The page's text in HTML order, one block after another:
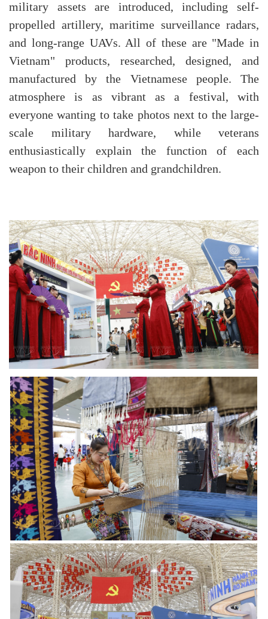
military assets are introduced, including self-
propelled artillery, maritime surveillance radars,
and long-range UAVs. All of these are "Made in
Vietnam" products, researched, designed, and
manufactured by the Vietnamese people. The
atmosphere is as vibrant as a festival, with
everyone wanting to take photos next to the large-
scale military hardware, while veterans
enthusiastically explain the function of each
weapon to their children and grandchildren.